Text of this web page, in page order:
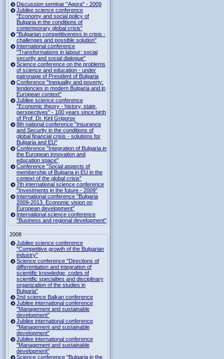
Discussion seminar "Agora" - 2009
Jubilee science conference
"Economy and social policy of
Bulgaria in the conditions of
contemporary global crisis"
"Bulgarian competitiveness in crisis -
challenges and possible solution"
International conference
"Transformations in labour: social
security and social dialogue"
Science conference on the problems
of science and education - under
patronage of President of Bulgaria
Conference "Inequality and poverty:
tendencies in modern Bulgaria and in
European context"
Jubilee science conference
"Economic theory - history, state,
perspectives" - 100 years since birth
of Prof. Dr. Kiril Grigorov
8th national conference "Insurance
and Security in the conditions of
global financial crisis - solutions for
Bulgaria and EU"
Conference "Integration of Bulgaria in
the European innovation and
education space"
Conference "Social aspects of
membership of Bulgaria in EU in the
context of the global crisis"
7th international science conference
"Investments in the future - 2009"
International conference "Bulgaria
2009-2013. Economic vision on
European development"
International science conference
"Business and regional development"
2008
Jubilee science conference
"Competitive growth of the Bulgarian
industry"
Science conference "Directions of
differentiation and integration of
scientific knowledge, codes of
scientific specialties and disciplinary
organization of the studies in
Bulgaria"
2nd science Balkan conference
Jubilee international conference
"Management and sustainable
development"
Jubilee international conference
"Management and sustainable
development"
Jubilee international conference
"Management and sustainable
development"
Science conference "Bulgaria in the